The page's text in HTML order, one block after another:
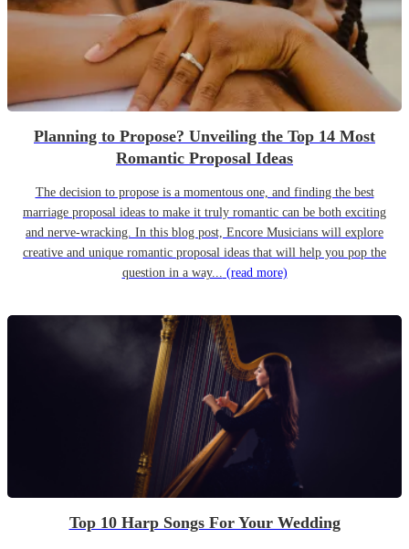
Planning to Propose? Unveiling the Top 14 Most
Romantic Proposal Ideas
The decision to propose is a momentous one, and finding the best
marriage proposal ideas to make it truly romantic can be both exciting
and nerve-wracking. In this blog post, Encore Musicians will explore
creative and unique romantic proposal ideas that will help you pop the
question in a way... (read more)
Top 10 Harp Songs For Your Wedding